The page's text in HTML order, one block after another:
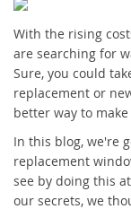
With the rising
are searching for
Sure, you could
replacement or
better way to
In this blog, we're
replacement
see by doing this
our secrets, we